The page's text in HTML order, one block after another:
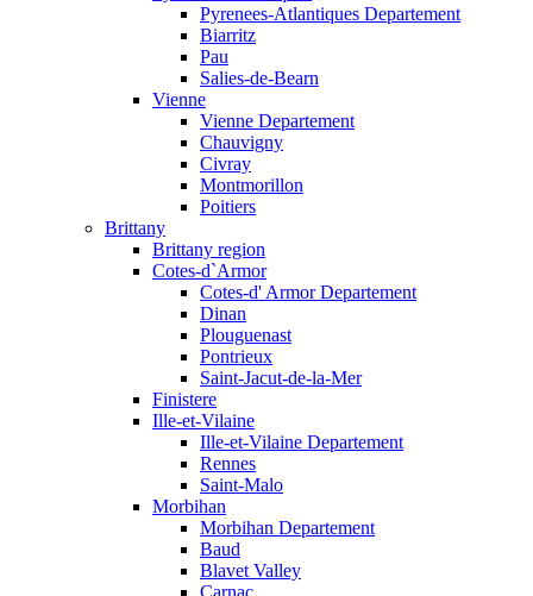
Pyrenees-Atlantiques Departement
Biarritz
Pau
Salies-de-Bearn
Vienne
Vienne Departement
Chauvigny
Civray
Montmorillon
Poitiers
Brittany
Brittany region
Cotes-d`Armor
Cotes-d' Armor Departement
Dinan
Plouguenast
Pontrieux
Saint-Jacut-de-la-Mer
Finistere
Ille-et-Vilaine
Ille-et-Vilaine Departement
Rennes
Saint-Malo
Morbihan
Morbihan Departement
Baud
Blavet Valley
Carnac